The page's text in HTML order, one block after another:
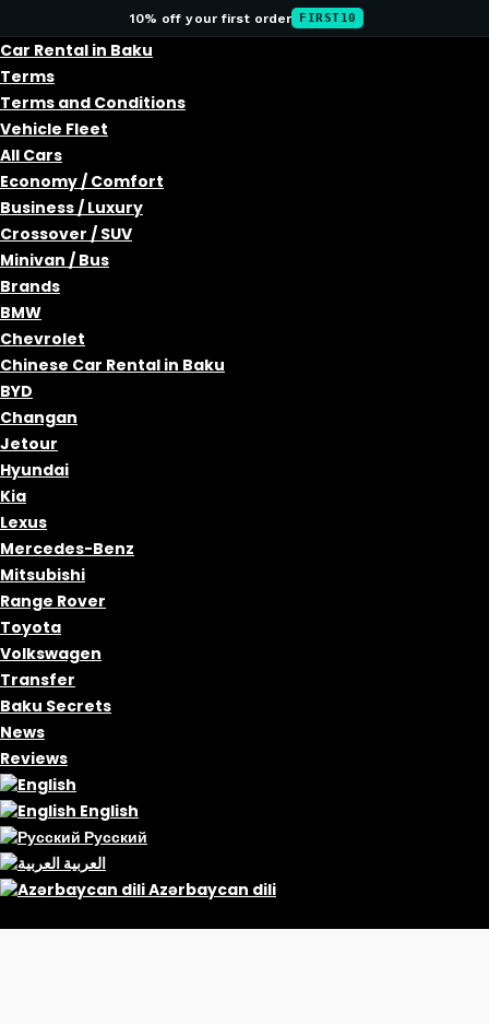
10% off your first order FIRST10
Car Rental in Baku
Terms
Terms and Conditions
Vehicle Fleet
All Cars
Economy / Comfort
Business / Luxury
Crossover / SUV
Minivan / Bus
Brands
BMW
Chevrolet
Chinese Car Rental in Baku
BYD
Changan
Jetour
Hyundai
Kia
Lexus
Mercedes-Benz
Mitsubishi
Range Rover
Toyota
Volkswagen
Transfer
Baku Secrets
News
Reviews
English
Русский
العربية
Azərbaycan dili